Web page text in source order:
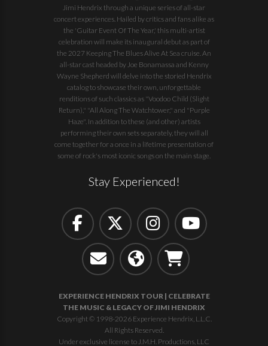
Jimi Hendrix through a unique series of all-star
concert experiences. Hailed by critics and fans alike as
the 'Guitar Event Of The Year,' this multi-artist
celebration will make its inaugural debut as part of
the 2027 Keeping The Blues Alive At Sea cruise. An
all-star cast headed by Joe Bonamassa and Kenny
Wayne Shepherd will delve into the storied Hendrix
catalog to showcase their own, unforgettable
renditions of such classics as "Voodoo Child (Slight
Return)," "All Along The Watchtower," and "Purple
Haze". In addition to these (and other) artists
performing their own sets separately, they will all
come together for a once in a lifetime presentation of
some of rock's most iconic songs on the main stage.
Stay Experienced!
EXPERIENCE HENDRIX TOUR | CELEBRATE
THE MUSIC & LEGACY OF JIMI HENDRIX
Copyright © 1998-2026 Experience Hendrix, L.L.C.
All Rights Reserved.
Under exclusive license to J.M.H. Productions, LLC